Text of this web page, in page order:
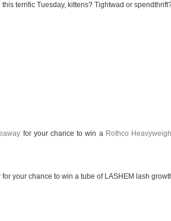
terrific Tuesday, kittens? Tightwad or
for your chance to win a Rothco
for your chance to win a tube of LASHEM lash